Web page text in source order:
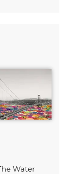
Water